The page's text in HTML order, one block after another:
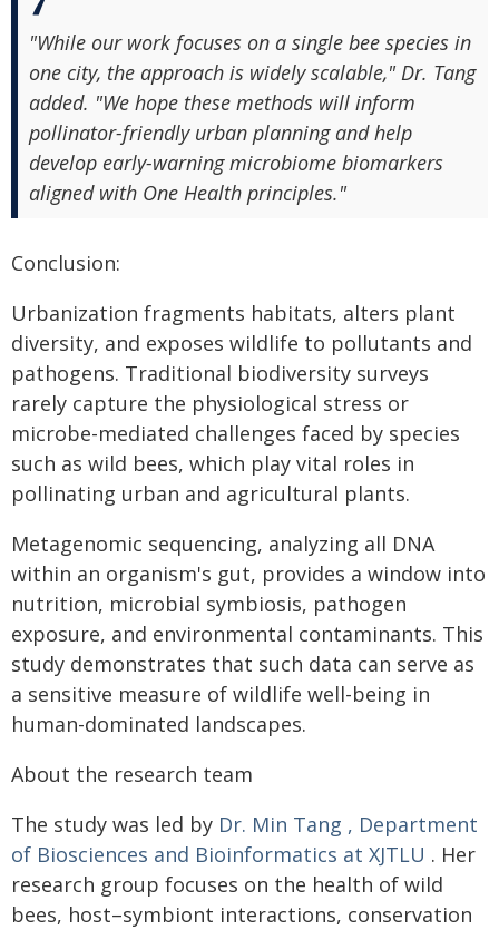
"While our work focuses on a single bee species in
one city, the approach is widely scalable," Dr. Tang
added. "We hope these methods will inform
pollinator-friendly urban planning and help
develop early-warning microbiome biomarkers
aligned with One Health principles."
Conclusion:
Urbanization fragments habitats, alters plant
diversity, and exposes wildlife to pollutants and
pathogens. Traditional biodiversity surveys
rarely capture the physiological stress or
microbe-mediated challenges faced by species
such as wild bees, which play vital roles in
pollinating urban and agricultural plants.
Metagenomic sequencing, analyzing all DNA
within an organism's gut, provides a window into
nutrition, microbial symbiosis, pathogen
exposure, and environmental contaminants. This
study demonstrates that such data can serve as
a sensitive measure of wildlife well-being in
human-dominated landscapes.
About the research team
The study was led by Dr. Min Tang , Department
of Biosciences and Bioinformatics at XJTLU . Her
research group focuses on the health of wild
bees, host–symbiont interactions, conservation